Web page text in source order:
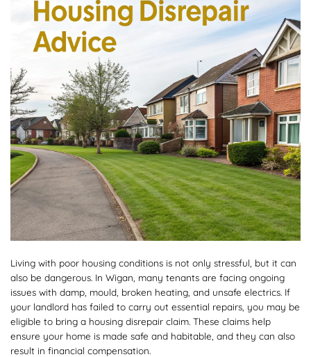
Living with poor housing conditions is not only stressful, but it can
also be dangerous. In Wigan, many tenants are facing ongoing
issues with damp, mould, broken heating, and unsafe electrics. If
your landlord has failed to carry out essential repairs, you may be
eligible to bring a housing disrepair claim. These claims help
ensure your home is made safe and habitable, and they can also
result in financial compensation.